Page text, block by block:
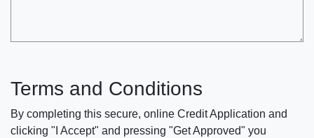
Terms and Conditions
By completing this secure, online Credit Application and
clicking "I Accept" and pressing "Get Approved" you